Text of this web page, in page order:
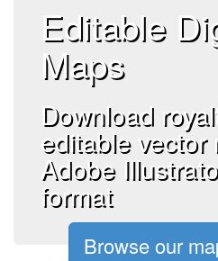
Editable
Maps
Download
editable vector
Adobe
format
Browse our